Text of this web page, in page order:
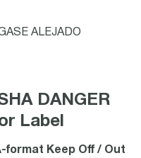
ALEJADO
DANGER
Label
format Keep Off / Out